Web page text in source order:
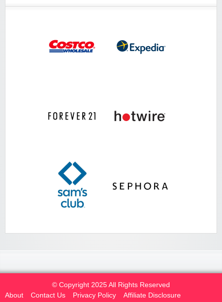
© Copyright 2025 All Rights Reserved
About
Contact Us Privacy Policy
Affiliate Disclosure